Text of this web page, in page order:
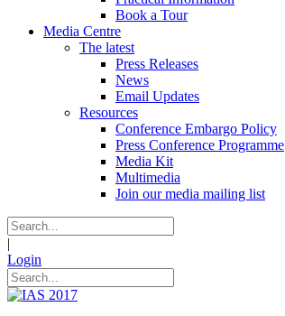
Book a Tour
Media Centre
The latest
Press Releases
News
Email Updates
Resources
Conference Embargo Policy
Press Conference Programme
Media Kit
Multimedia
Join our media mailing list
|
Login